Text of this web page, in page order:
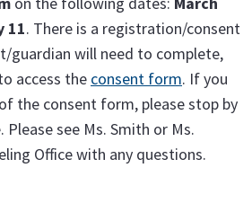
11. There is a registration/consent
guardian will need to complete,
access the consent form. If you
the consent form, please stop by
Please see Ms. Smith or Ms.
Office with any questions.